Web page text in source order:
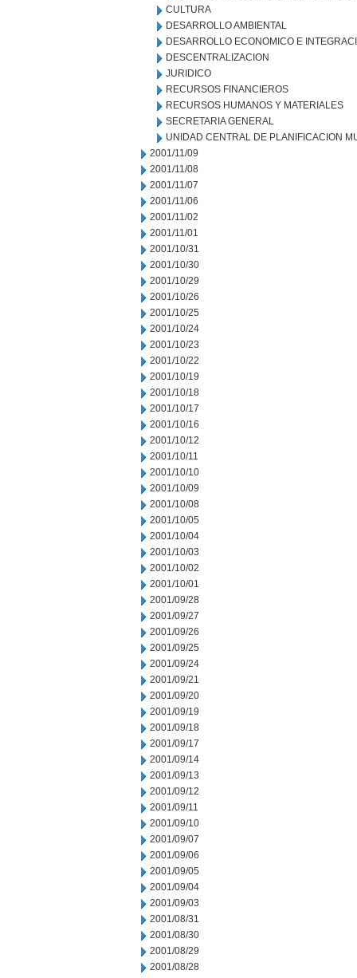
CULTURA
DESARROLLO AMBIENTAL
DESARROLLO ECONOMICO E
DESCENTRALIZACION
JURIDICO
RECURSOS FINANCIEROS
RECURSOS HUMANOS Y MATERIALES
SECRETARIA GENERAL
UNIDAD CENTRAL DE PLANIFICACION
2001/11/09
2001/11/08
2001/11/07
2001/11/06
2001/11/02
2001/11/01
2001/10/31
2001/10/30
2001/10/29
2001/10/26
2001/10/25
2001/10/24
2001/10/23
2001/10/22
2001/10/19
2001/10/18
2001/10/17
2001/10/16
2001/10/12
2001/10/11
2001/10/10
2001/10/09
2001/10/08
2001/10/05
2001/10/04
2001/10/03
2001/10/02
2001/10/01
2001/09/28
2001/09/27
2001/09/26
2001/09/25
2001/09/24
2001/09/21
2001/09/20
2001/09/19
2001/09/18
2001/09/17
2001/09/14
2001/09/13
2001/09/12
2001/09/11
2001/09/10
2001/09/07
2001/09/06
2001/09/05
2001/09/04
2001/09/03
2001/08/31
2001/08/30
2001/08/29
2001/08/28